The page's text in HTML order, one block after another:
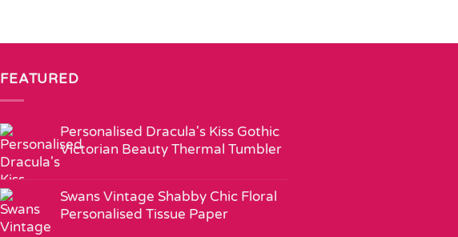
FEATURED
Personalised Dracula's Kiss Gothic
Victorian Beauty Thermal Tumbler
Swans Vintage Shabby Chic Floral
Personalised Tissue Paper